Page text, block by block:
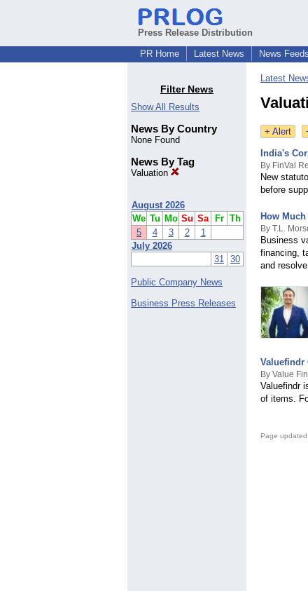
Press Release Distribution
PR Home
Latest News News Feeds
Filter News
Show All Results
News By Country
None Found
News By Tag
Valuation
August 2026
We Tu Mo Su Sa Fr Th
5
4 3 2
1
July 2026
31 30
Public Company News
Business Press Releases
Latest
+ Alert
India's
By FinVal
New
before
How
By T.L.
Business
financing,
and
Valuefindr
By Value
Valuefindr
of items.
Page